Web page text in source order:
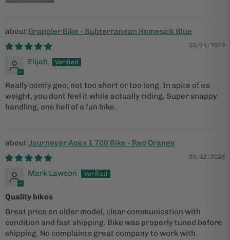
Grappler Bike - Subterranean Homesick Blue
03/14/2026
Elijah
Really comfy geo, not too short or too long. In spite of its
weight, you dont feel it while actually riding. Super snappy
handling, one hell of a fun bike.
Journeyer Apex 1 700 Bike - Red Orange
03/12/2026
Mark Lawson
Quality bikes
Great price on older model, clear communication with
condition and fast shipping. Bike was properly tuned before
shipping. No complaints great company to work with